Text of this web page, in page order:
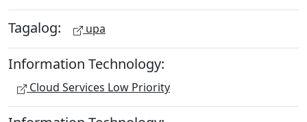
Tagalog: upa
Information Technology:
Cloud Services Low Priority